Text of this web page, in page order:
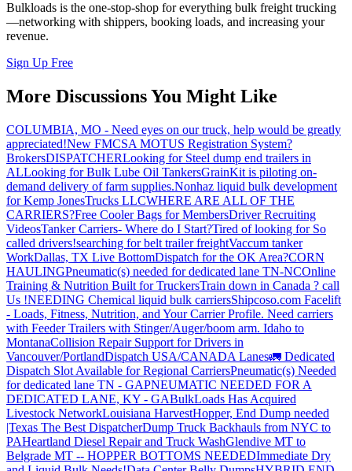
Bulkloads is the one-stop-shop for everything bulk freight trucking
—networking with shippers, booking loads, and increasing your
revenue.
Sign Up Free
More Discussions You Might Like
COLUMBIA, MO - Need eyes on our truck, help would be greatly
appreciated!New FMCSA MOTUS Registration System?
BrokersDISPATCHERLooking for Steel dump end trailers in
ALLooking for Bulk Lube Oil TankersGrainKit is piloting on-
demand delivery of farm supplies.Nonhaz liquid bulk development
for Kemp JonesTrucks LLCWHERE ARE ALL OF THE
CARRIERS?Free Cooler Bags for MembersDriver Recruiting
VideosTanker Carriers- Where do I Start?Tired of looking for So
called drivers!searching for belt trailer freightVaccum tanker
WorkDallas, TX Live BottomDispatch for the OK Area?CORN
HAULINGPneumatic(s) needed for dedicated lane TN-NCOnline
Training & Nutrition Built for TruckersTrain down in Canada ? call
Us !NEEDING Chemical liquid bulk carriersShipcoso.com Facelift
- Loads, Fitness, Nutrition, and Your Carrier Profile. Need carriers
with Feeder Trailers with Stinger/Auger/boom arm. Idaho to
MontanaCollision Repair Support for Drivers in
Vancouver/PortlandDispatch USA/CANADA Lanes🚛 Dedicated
Dispatch Slot Available for Regional CarriersPneumatic(s) Needed
for dedicated lane TN - GAPNEUMATIC NEEDED FOR A
DEDICATED LANE, KY - GABulkLoads Has Acquired
Livestock NetworkLouisiana HarvestHopper, End Dump needed
|Texas The Best DispatcherDump Truck Backhauls from NYC to
PAHeartland Diesel Repair and Truck WashGlendive MT to
Belgrade MT -- HOPPER BOTTOMS NEEDEDImmediate Dry